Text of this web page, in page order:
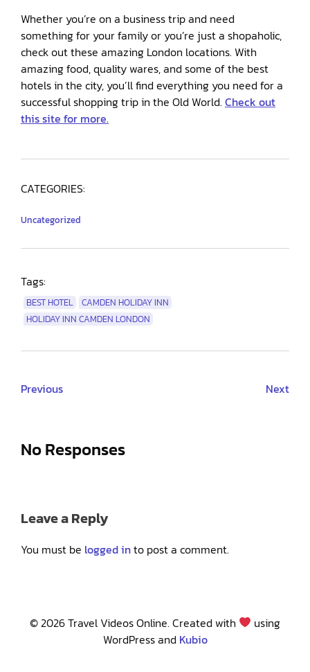
Whether you’re on a business trip and need
something for your family or you’re just a shopaholic,
check out these amazing London locations. With
amazing food, quality wares, and some of the best
hotels in the city, you’ll find everything you need for a
successful shopping trip in the Old World. Check out
this site for more.
CATEGORIES:
Uncategorized
Tags:
BEST HOTEL
CAMDEN HOLIDAY INN
HOLIDAY INN CAMDEN LONDON
Previous Next
No Responses
Leave a Reply
You must be logged into post a comment.
© 2026 Travel Videos Online. Created with
using
WordPress and Kubio